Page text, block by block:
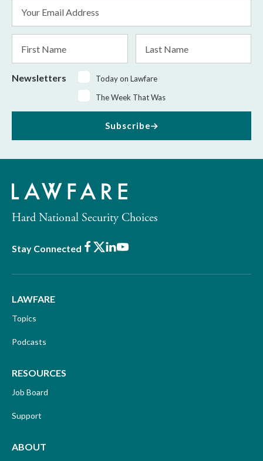
Address
*
Name
Name
Newsletters
Today on Lawfare
The Week That Was
Subscribe
Hard National Security Choices
Stay Connected Facebook
X LinkedIn
Youtube
LAWFARE
Topics
Podcasts
RESOURCES
Job Board
Support
ABOUT